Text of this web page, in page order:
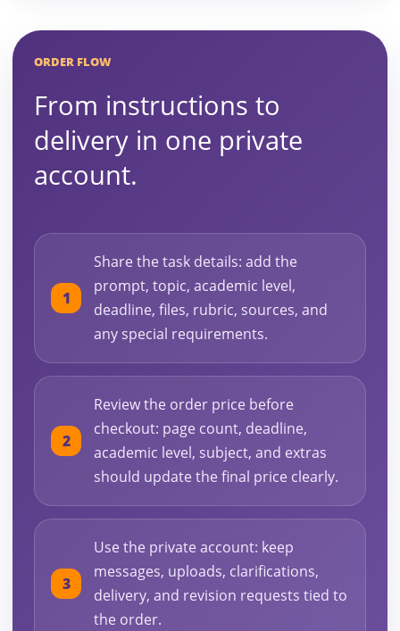
ORDER FLOW
From instructions to
delivery in one private
account.
Share the task details: add the
prompt, topic, academic level,
deadline, files, rubric, sources, and
any special requirements.
Review the order price before
checkout: page count, deadline,
academic level, subject, and extras
should update the final price clearly.
Use the private account: keep
messages, uploads, clarifications,
delivery, and revision requests tied to
the order.